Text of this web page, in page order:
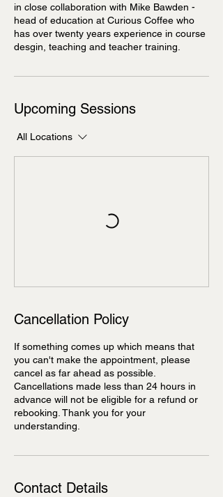
in close collaboration with Mike Bawden -
head of education at Curious Coffee who
has over twenty years experience in course
desgin, teaching and teacher training.
Upcoming Sessions
All Locations
Cancellation Policy
If something comes up which means that
you can't make the appointment, please
cancel as far ahead as possible.
Cancellations made less than 24 hours in
advance will not be eligible for a refund or
rebooking. Thank you for your
understanding.
Contact Details